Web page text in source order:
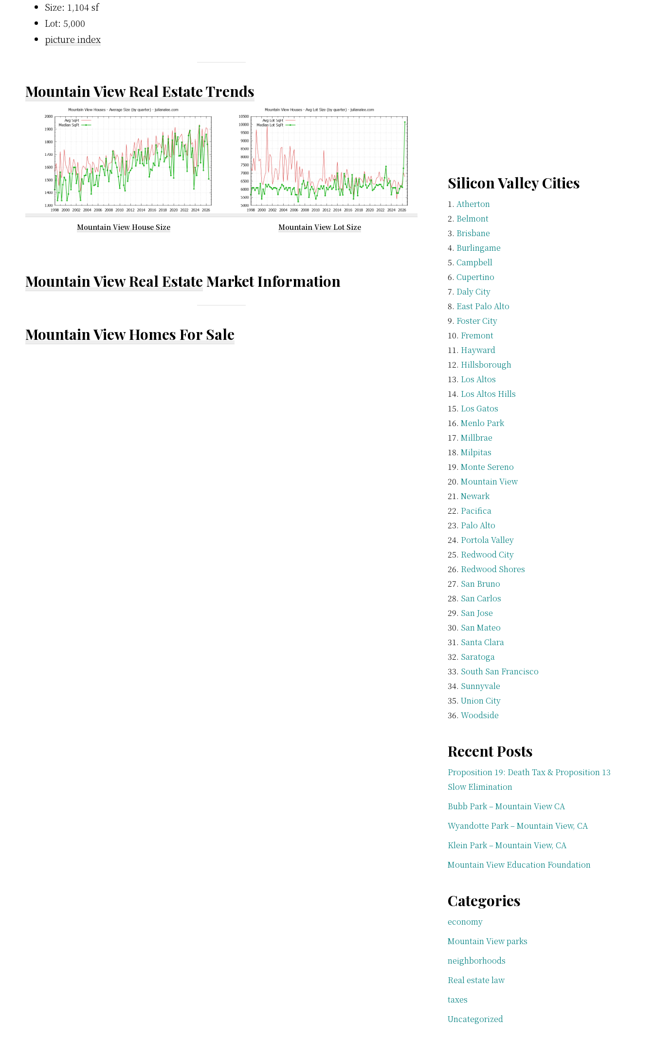
Size: 1,104 sf
Lot: 5,000
picture index
Mountain View Real Estate Trends
Mountain View House Size Mountain View Lot Size
Mountain View Real Estate Market Information
Mountain View Homes For Sale
Silicon Valley Cities
Atherton
Belmont
Brisbane
Burlingame
Campbell
Cupertino
Daly City
East Palo Alto
Foster City
Fremont
Hayward
Hillsborough
Los Altos
Los Altos Hills
Los Gatos
Menlo Park
Millbrae
Milpitas
Monte Sereno
Mountain View
Newark
Pacifica
Palo Alto
Portola Valley
Redwood City
Redwood Shores
San Bruno
San Carlos
San Jose
San Mateo
Santa Clara
Saratoga
South San Francisco
Sunnyvale
Union City
Woodside
Recent Posts
Proposition 19: Death Tax & Proposition 13
Slow Elimination
Bubb Park – Mountain View CA
Wyandotte Park – Mountain View, CA
Klein Park – Mountain View, CA
Mountain View Education Foundation
Categories
economy
Mountain View parks
neighborhoods
Real estate law
taxes
Uncategorized